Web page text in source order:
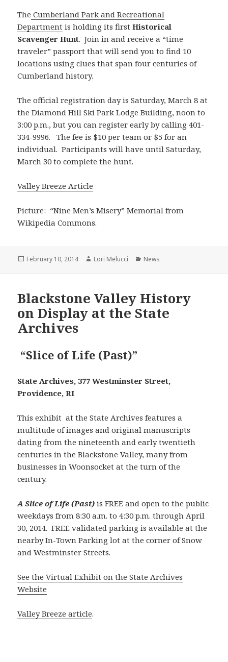
The Cumberland Park and Recreational
Department is holding its firstHistorical
Scavenger Hunt. Join in and receive a “time
traveler” passport that will send you to find 10
locations using clues that span four centuries of
Cumberland history.
The official registration day is Saturday, March 8 at
the Diamond Hill Ski Park Lodge Building, noon to
3:00 p.m., but you can register early by calling 401-
334-9996. The fee is $10 per team or $5 for an
individual. Participants will have until Saturday,
March 30 to complete the hunt.
Valley Breeze Article
Picture: “Nine Men’s Misery” Memorial from
Wikipedia Commons.
Posted
February 10, 2014 Author
Lori Melucci Categories
News
Blackstone Valley History
on Display at the State
Archives
“Slice of Life (Past)”
State Archives, 377 Westminster Street,
Providence, RI
This exhibit at the State Archives features a
multitude of images and original manuscripts
dating from the nineteenth and early twentieth
centuries in the Blackstone Valley, many from
businesses in Woonsocket at the turn of the
century.
A Slice of Life (Past) is FREE and open to the public
weekdays from 8:30 a.m. to 4:30 p.m. through April
30, 2014. FREE validated parking is available at the
nearby In-Town Parking lot at the corner of Snow
and Westminster Streets.
See the Virtual Exhibit on the State Archives
Website
Valley Breeze article.